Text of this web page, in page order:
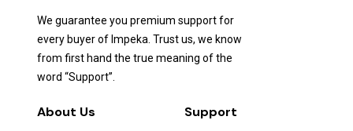
We guarantee you premium support for
every buyer of Impeka. Trust us, we know
from first hand the true meaning of the
word “Support”.
About Us Support